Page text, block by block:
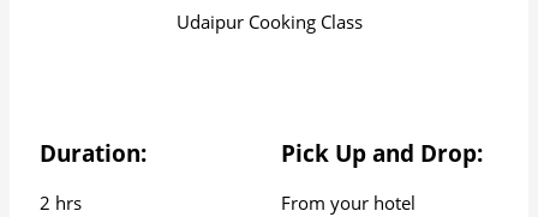
Udaipur Cooking Class
Duration:
2 hrs
Pick Up and Drop:
From your hotel